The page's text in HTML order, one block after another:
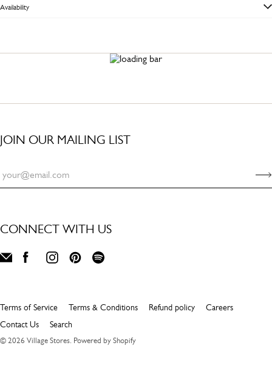
Availability
JOIN OUR MAILING LIST
CONNECT WITH US
Terms of Service Terms & Conditions Refund policy
Careers
Contact Us
Search
© 2026 Village Stores Powered by Shopify